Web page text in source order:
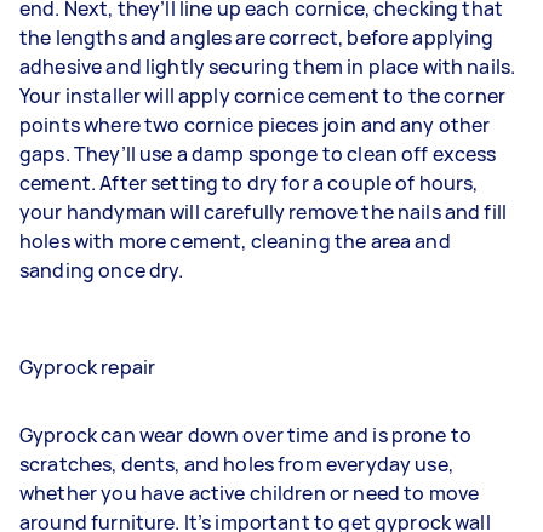
end. Next, they’ll line up each cornice, checking that
the lengths and angles are correct, before applying
adhesive and lightly securing them in place with nails.
Your installer will apply cornice cement to the corner
points where two cornice pieces join and any other
gaps. They’ll use a damp sponge to clean off excess
cement. After setting to dry for a couple of hours,
your handyman will carefully remove the nails and fill
holes with more cement, cleaning the area and
sanding once dry.
Gyprock repair
Gyprock can wear down over time and is prone to
scratches, dents, and holes from everyday use,
whether you have active children or need to move
around furniture. It’s important to get gyprock wall